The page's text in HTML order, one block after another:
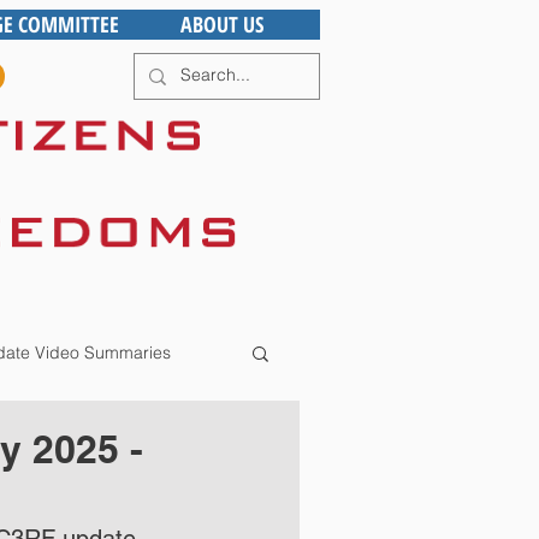
COMMITTEE
ABOUT US
Video Summaries
2025 -